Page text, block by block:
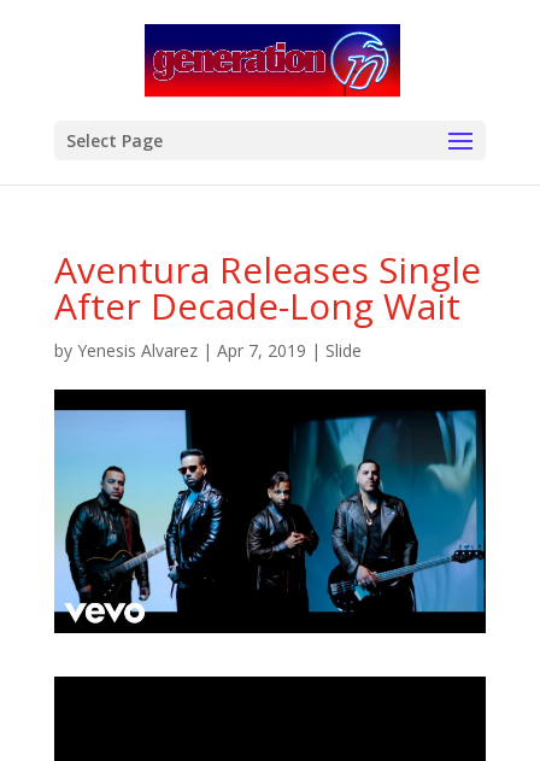
Select Page
Aventura Releases Single
After Decade-Long Wait
by Yenesis Alvarez| Apr 7, 2019 | Slide